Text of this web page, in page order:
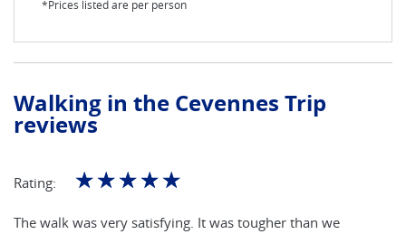
*Prices listed are per person
Walking in the Cevennes Trip
reviews
Rating: ☆☆☆☆☆
The walk was very satisfying. It was tougher than we